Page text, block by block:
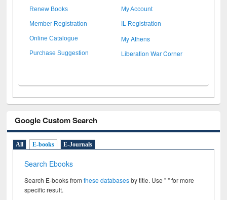
Renew Books My Account
Member Registration IL Registration
Online Catalogue My Athens
Purchase Suggestion Liberation War Corner
Google Custom Search
All E-books E-Journals
Search Ebooks
Search E-books fromthese databasesby title. Use " " for more
specific result.